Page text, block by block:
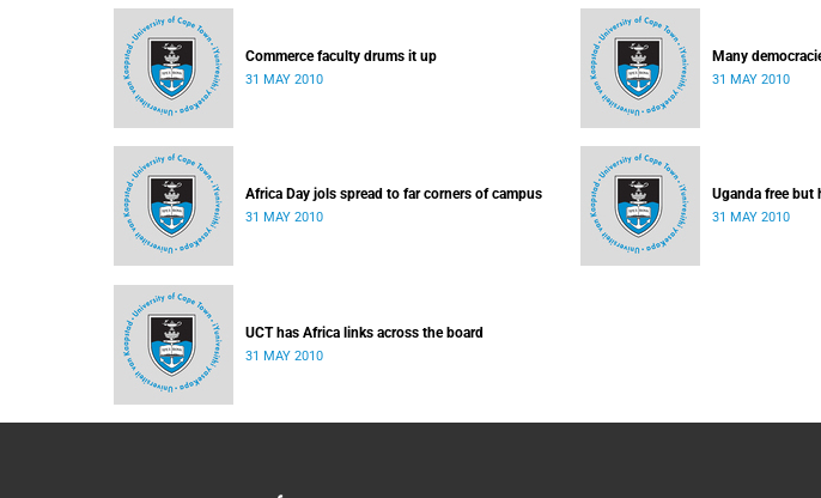
Commerce faculty drums it up
31 MAY 2010
Many
31 MAY 2010
Africa Day jols spread to far corners of campus
31 MAY 2010
Uganda free but
31 MAY 2010
UCT has Africa links across the board
31 MAY 2010